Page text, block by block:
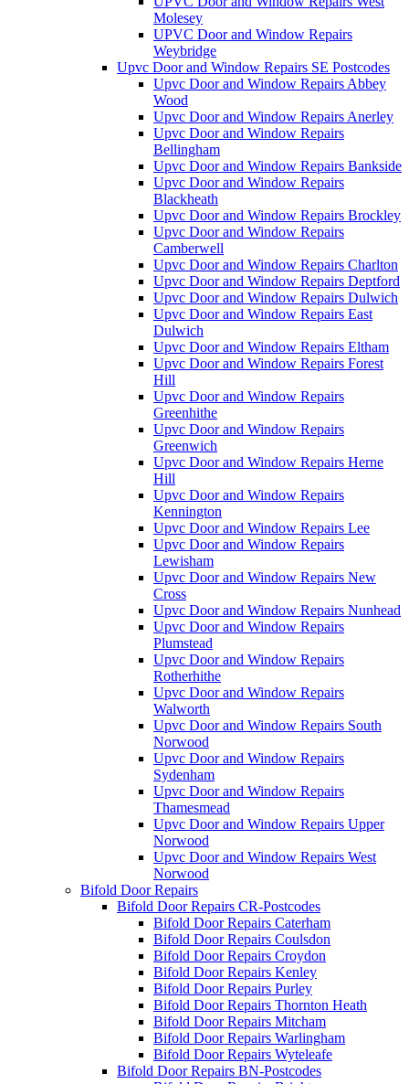
Molesey
UPVC Door and Window Repairs
Weybridge
Upvc Door and Window Repairs SE Postcodes
Upvc Door and Window Repairs Abbey
Wood
Upvc Door and Window Repairs Anerley
Upvc Door and Window Repairs
Bellingham
Upvc Door and Window Repairs Bankside
Upvc Door and Window Repairs
Blackheath
Upvc Door and Window Repairs Brockley
Upvc Door and Window Repairs
Camberwell
Upvc Door and Window Repairs Charlton
Upvc Door and Window Repairs Deptford
Upvc Door and Window Repairs Dulwich
Upvc Door and Window Repairs East
Dulwich
Upvc Door and Window Repairs Eltham
Upvc Door and Window Repairs Forest
Hill
Upvc Door and Window Repairs
Greenhithe
Upvc Door and Window Repairs
Greenwich
Upvc Door and Window Repairs Herne
Hill
Upvc Door and Window Repairs
Kennington
Upvc Door and Window Repairs Lee
Upvc Door and Window Repairs
Lewisham
Upvc Door and Window Repairs New
Cross
Upvc Door and Window Repairs Nunhead
Upvc Door and Window Repairs
Plumstead
Upvc Door and Window Repairs
Rotherhithe
Upvc Door and Window Repairs
Walworth
Upvc Door and Window Repairs South
Norwood
Upvc Door and Window Repairs
Sydenham
Upvc Door and Window Repairs
Thamesmead
Upvc Door and Window Repairs Upper
Norwood
Upvc Door and Window Repairs West
Norwood
Bifold Door Repairs
Bifold Door Repairs CR-Postcodes
Bifold Door Repairs Caterham
Bifold Door Repairs Coulsdon
Bifold Door Repairs Croydon
Bifold Door Repairs Kenley
Bifold Door Repairs Purley
Bifold Door Repairs Thornton Heath
Bifold Door Repairs Mitcham
Bifold Door Repairs Warlingham
Bifold Door Repairs Wyteleafe
Bifold Door Repairs BN-Postcodes